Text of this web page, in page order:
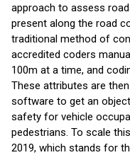
approach to assess
present along the road
traditional method of
accredited coders
100m at a time, and
These attributes are
software to get an
safety for vehicle
pedestrians. To scale
2019, which stands for